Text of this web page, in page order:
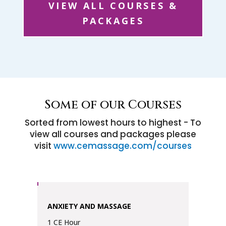
VIEW ALL COURSES &
PACKAGES
Some of our Courses
Sorted from lowest hours to highest - To
view all courses and packages please
visit www.cemassage.com/courses
ANXIETY AND MASSAGE
1 CE Hour